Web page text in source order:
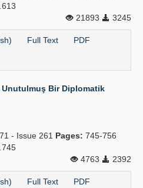
21893
3245
Full Text PDF
Unutulmuş Bir Diplomatik
- Issue 261 Pages: 745-756
4763
2392
Full Text PDF